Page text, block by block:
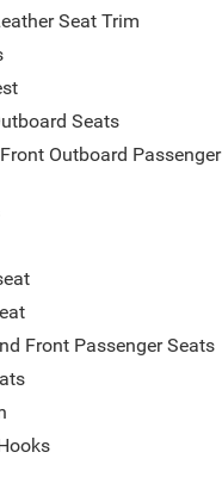
Seat Trim
Seats
Outboard Passenger
Front Passenger Seats